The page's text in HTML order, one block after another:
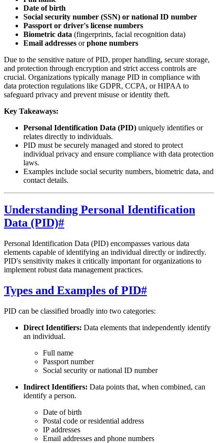
Date of birth
Social security number (SSN) or national ID number
Passport or driver's license numbers
Biometric data (fingerprints, facial recognition data)
Email addresses orphone numbers
Due to the sensitive nature of PID, proper handling, secure storage,
and protection through encryption and strict access controls are
crucial. Organizations typically manage PID in compliance with
data protection regulations like GDPR, CCPA, or HIPAA to
safeguard privacy and prevent misuse or identity theft.
Key Takeaways:
Personal Identification Data (PID) uniquely identifies or
relates directly to individuals.
PID must be securely managed and stored to protect
individual privacy and ensure compliance with data protection
laws.
Examples include social security numbers, biometric data, and
contact details.
Understanding Personal Identification
Data (PID)#
Personal Identification Data (PID) encompasses various data
elements capable of identifying an individual directly or indirectly.
PID's sensitivity makes it critically important for organizations to
implement robust data management practices.
Types and Examples of PID#
PID can be classified broadly into two categories:
Direct Identifiers: Data elements that independently identify
an individual.
Full name
Passport number
Social security or national ID number
Indirect Identifiers: Data points that, when combined, can
identify a person.
Date of birth
Postal code or residential address
IP addresses
Email addresses and phone numbers